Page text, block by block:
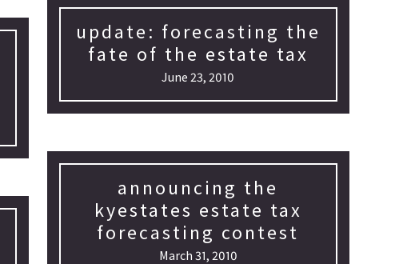
update: forecasting the
fate of the estate tax
June 23, 2010
announcing the
kyestates estate tax
forecasting contest
March 31, 2010